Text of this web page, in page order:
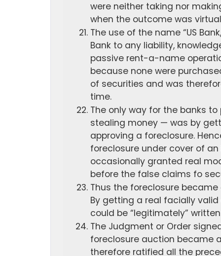
were neither taking nor
when the outcome was
The use of the name “US
Bank to any liability,
passive rent-a-name
because none were
of securities and was
time.
The only way for the banks
stealing money — was by
approving a foreclosure.
foreclosure under cover of
occasionally granted real
before the false claims fo
Thus the foreclosure
By getting a real facially
could be “legitimately”
The Judgment or Order
foreclosure auction became
therefore ratified all the